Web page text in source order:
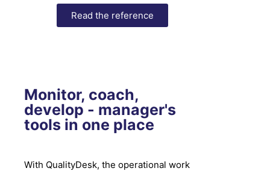
Read the reference
Monitor, coach,
develop - manager's
tools in one place
With QualityDesk, the operational work